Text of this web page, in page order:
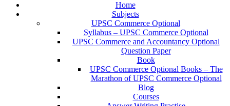
Home
Subjects
UPSC Commerce Optional
Syllabus – UPSC Commerce Optional
UPSC Commerce and Accountancy Optional
Question Paper
Book
UPSC Commerce Optional Books – The
Marathon of UPSC Commerce Optional
Blog
Courses